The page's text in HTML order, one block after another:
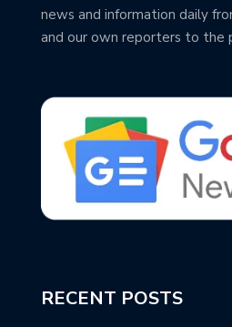
news and information daily
and our own reporters to the
RECENT POSTS